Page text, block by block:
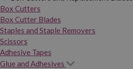
Box Cutters
Box Cutter Blades
Staples and Staple Removers
Scissors
Adhesive Tapes
Glue and Adhesives